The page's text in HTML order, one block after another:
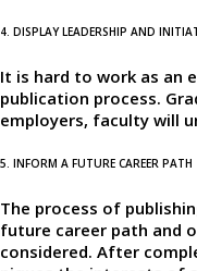
4. DISPLAY LEADERSHIP AND
It is hard to work as an
publication process.
employers, faculty will
5. INFORM A FUTURE CAREER PATH
The process of
future career path and
considered. After